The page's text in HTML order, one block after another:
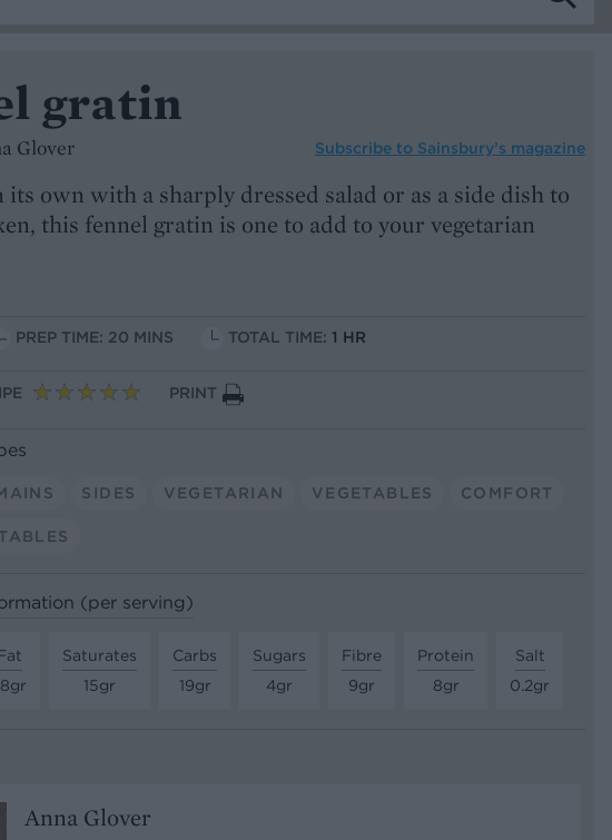
gratin
Glover Subscribe to Sainsbury’s magazine
its own with a sharply dressed salad or as a side dish to
this fennel gratin is one to add to your vegetarian
PREP TIME: 20 MINS TOTAL TIME: 1 HR
PRINT
SIDES VEGETARIAN VEGETABLES COMFORT
(per serving)
Saturates
15gr
Carbs
19gr
Sugars
4gr
Fibre
9gr
Protein
8gr
Salt
0.2gr
Anna Glover